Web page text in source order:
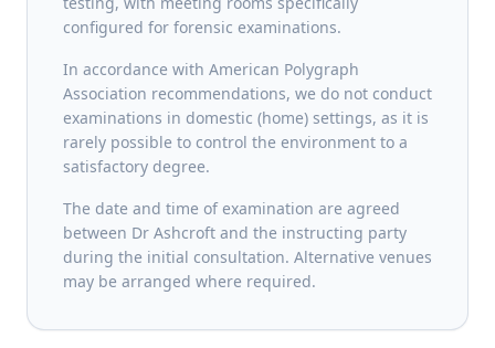
configured for forensic examinations.
In accordance with American Polygraph
Association recommendations, we do not conduct
examinations in domestic (home) settings, as it is
rarely possible to control the environment to a
satisfactory degree.
The date and time of examination are agreed
between Dr Ashcroft and the instructing party
during the initial consultation. Alternative venues
may be arranged where required.